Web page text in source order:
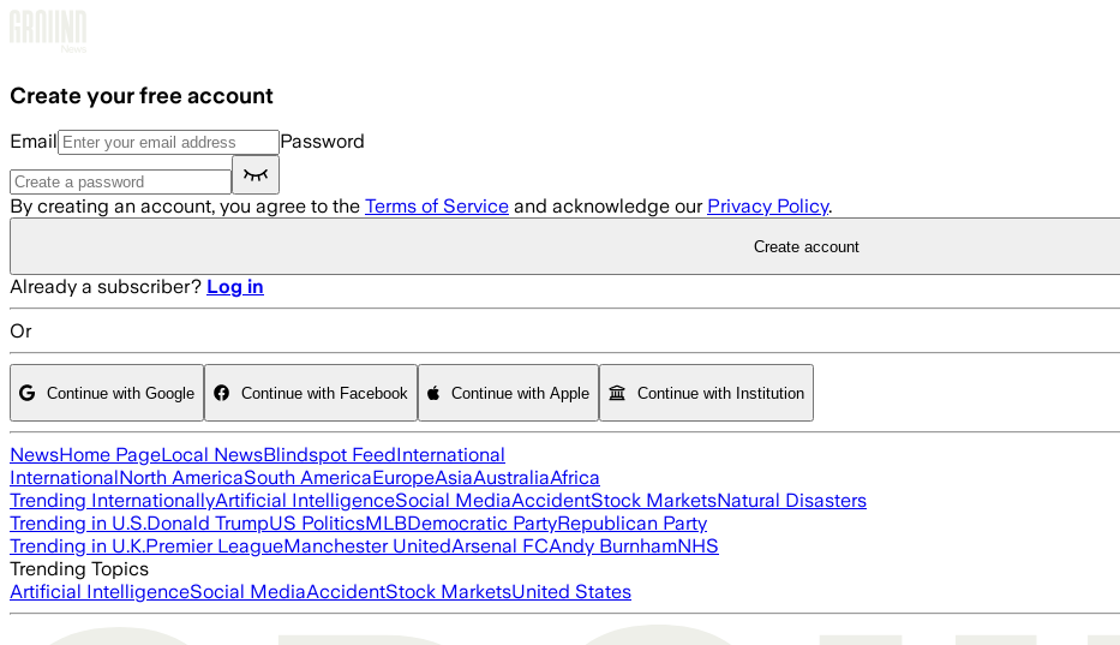
Create your free account
Email Password
By creating an account, you agree to the Terms of Service and acknowledge our Privacy Policy.
Create account
Already a subscriber? Log in
Or
Continue with Google Continue with Facebook Continue with Apple Continue with Institution
NewsHome PageLocal NewsBlindspot FeedInternational
InternationalNorth AmericaSouth AmericaEuropeAsiaAustraliaAfrica
Trending InternationallyArtificial IntelligenceSocial MediaAccidentStock MarketsNatural Disasters
Trending in U.S.Donald TrumpUS PoliticsMLBDemocratic PartyRepublican Party
Trending in U.K.Premier LeagueManchester UnitedArsenal FCAndy BurnhamNHS
Trending Topics
Artificial IntelligenceSocial MediaAccidentStock MarketsUnited States